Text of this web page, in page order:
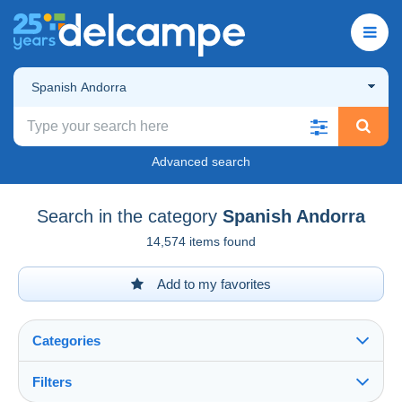
Spanish Andorra
Advanced search
Search in the category Spanish Andorra
14,574 items found
Add to my favorites
Categories
Filters